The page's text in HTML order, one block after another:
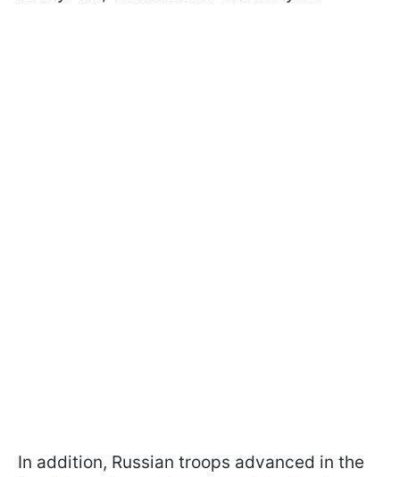
In addition, Russian troops advanced in the